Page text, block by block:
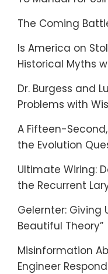
The Coming
Is America on
Historical Myths
Dr. Burgess and
Problems with
A Fifteen-
the Evolution
Ultimate Wiring:
the Recurrent
Gelernter: Giving
Beautiful Theory”
Misinformation
Engineer